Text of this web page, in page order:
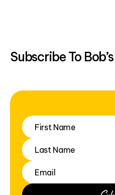
Subscribe To